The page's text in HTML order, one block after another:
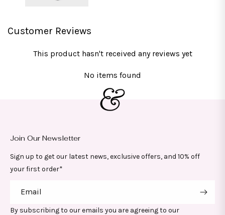
Customer Reviews
This product hasn't received any reviews yet
No items found
Join Our Newsletter
Sign up to get our latest news, exclusive offers, and 10% off
your first order*
Email
By subscribing to our emails you are agreeing to our